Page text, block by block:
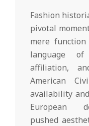
Fashion
pivotal
mere
language
affiliation,
American
availability
European
pushed